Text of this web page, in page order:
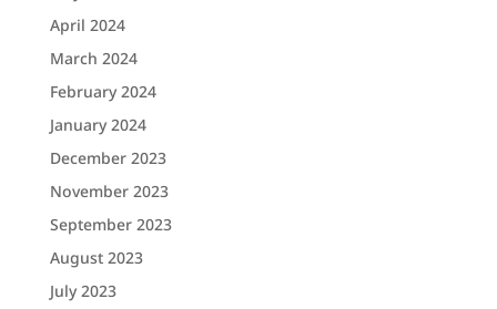
April 2024
March 2024
February 2024
January 2024
December 2023
November 2023
September 2023
August 2023
July 2023